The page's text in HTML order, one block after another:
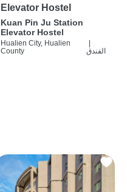
Elevator Hostel
Kuan Pin Ju Station
Elevator Hostel
Hualien City, Hualien
County
الفندق